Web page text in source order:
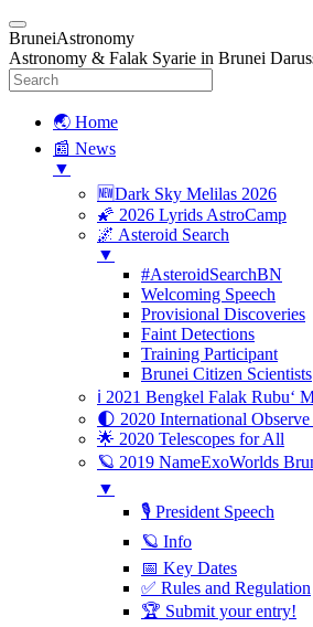
BruneiAstronomy
Astronomy & Falak Syarie in Brunei
🌏 Home
📰 News
▼
🆕Dark Sky Melilas 2026
🌠 2026 Lyrids AstroCamp
🌌 Asteroid Search
▼
#AsteroidSearchBN
Welcoming Speech
Provisional Discoveries
Faint Detections
Training Participant
Brunei Citizen Scientists
ℹ️ 2021 Bengkel Falak Rubu‘
🌓 2020 International
🌟 2020 Telescopes for All
🪐 2019 NameExoWorlds
▼
🎙 President Speech
🪐 Info
📅 Key Dates
✅ Rules and Regulation
🏆 Submit your entry!